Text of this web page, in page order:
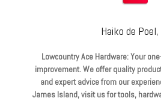
Haiko de
Lowcountry Ace Hardware: Your
improvement. We offer quality
and expert advice from our
James Island, visit us for tools,